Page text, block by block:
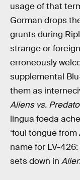
usage of that
Gorman drops
grunts during
strange or
erroneously
supplemental
them as
Aliens vs.
lingua foeda
‘foul tongue
name for LV-
sets down in